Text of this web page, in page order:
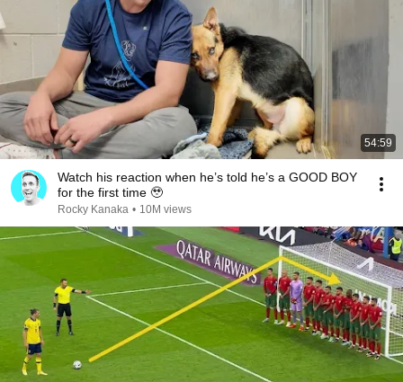
54:59
Watch his reaction when he’s told he’s a GOOD BOY
for the first time 🥹
Rocky Kanaka • 10M views